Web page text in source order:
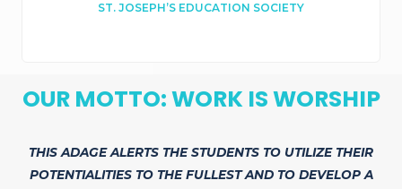
ST. JOSEPH’S EDUCATION SOCIETY
OUR MOTTO: WORK IS WORSHIP
THIS ADAGE ALERTS THE STUDENTS TO UTILIZE THEIR
POTENTIALITIES TO THE FULLEST AND TO DEVELOP A